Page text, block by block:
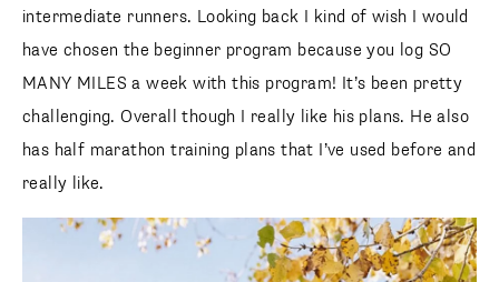
intermediate runners. Looking back I kind of wish I would
have chosen the beginner program because you log SO
MANY MILES a week with this program! It’s been pretty
challenging. Overall though I really like his plans. He also
has half marathon training plans that I’ve used before and
really like.